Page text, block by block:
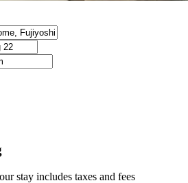
stay includes taxes and fees